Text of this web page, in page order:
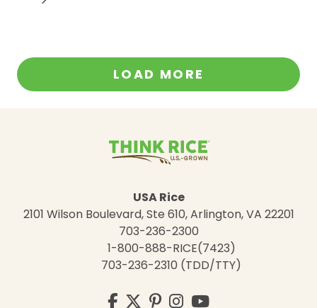
LOAD MORE
USA Rice
2101 Wilson Boulevard, Ste 610, Arlington, VA 22201
703-236-2300
1-800-888-RICE(7423)
703-236-2310 (TDD/TTY)
Visit
Facebook
Twitter
Pinterest
Instagram
YouTube